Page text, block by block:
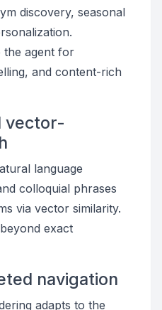
discovery, seasonal
the agent for
and content-rich
vector-
language
colloquial phrases
via vector similarity.
exact
navigation
adapts to the